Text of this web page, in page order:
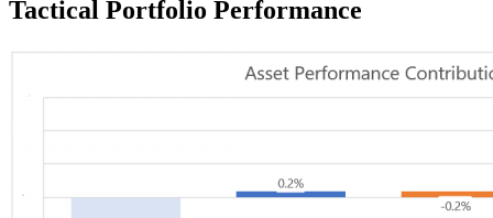
Tactical Portfolio Performance